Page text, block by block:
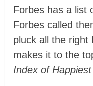
Forbes has a list
Forbes called
pluck all the right
makes it to the
Index of